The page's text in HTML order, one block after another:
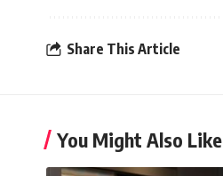
Share This Article
You Might Also Like